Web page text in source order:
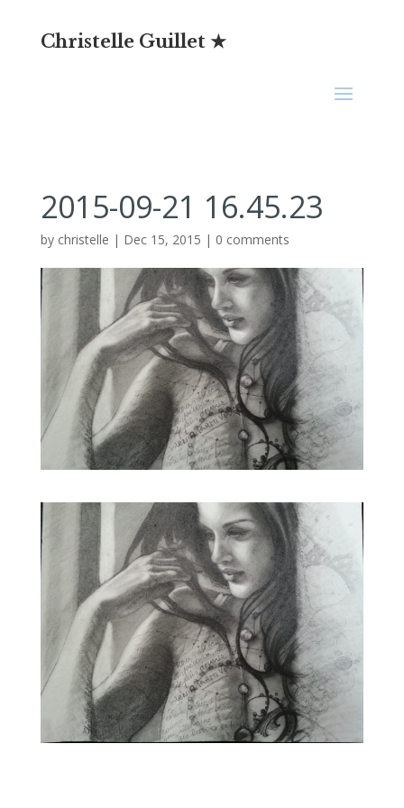
Christelle Guillet ★
2015-09-21 16.45.23
by christelle | Dec 15, 2015 | 0 comments